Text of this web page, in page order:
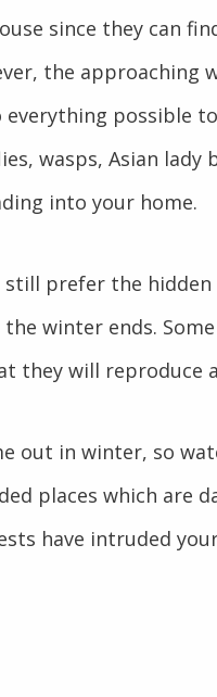
since they can
the approaching
possible
wasps, Asian
into your home.
still prefer the
winter ends.
they will reproduce
out in winter, so
places which are
have intruded